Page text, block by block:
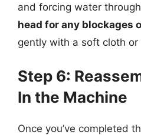
and forcing water
head for any blockages
gently with a soft cloth or
Step 6:
In the Machine
Once you’ve completed